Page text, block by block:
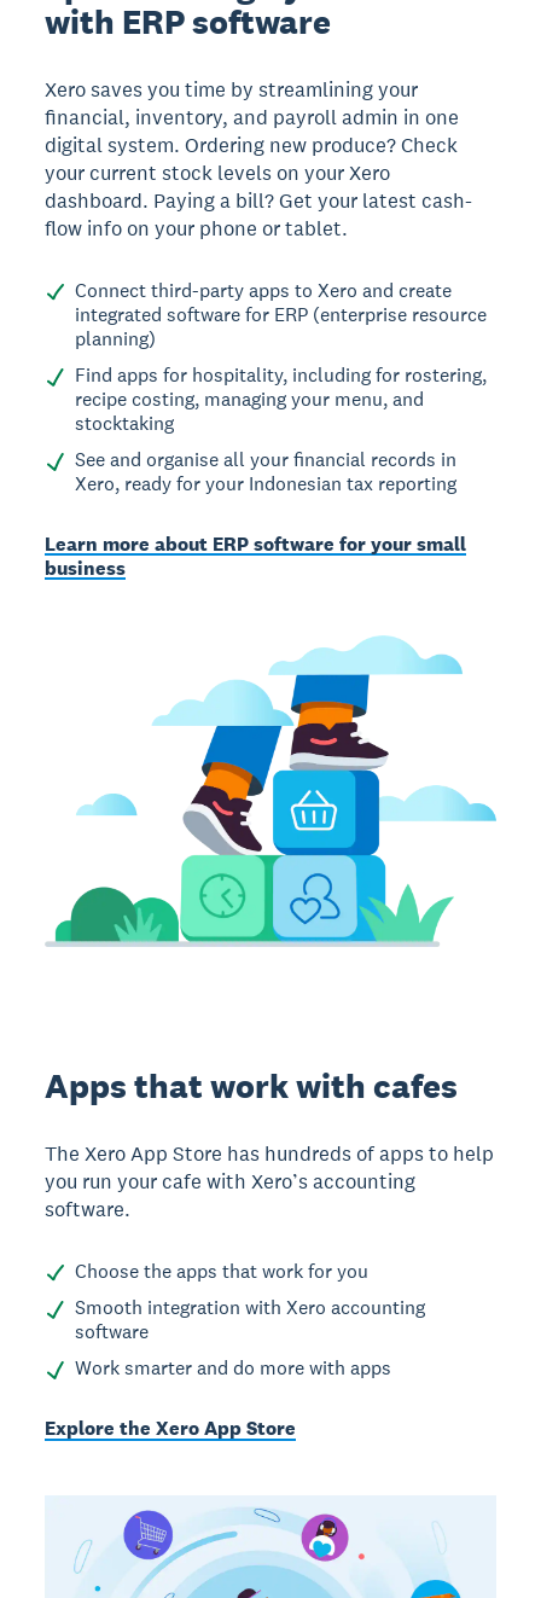
with ERP software
Xero saves you time by streamlining your
financial, inventory, and payroll admin in one
digital system. Ordering new produce? Check
your current stock levels on your Xero
dashboard. Paying a bill? Get your latest cash-
flow info on your phone or tablet.
Connect third-party apps to Xero and create
integrated software for ERP (enterprise resource
planning)
Find apps for hospitality, including for rostering,
recipe costing, managing your menu, and
stocktaking
See and organise all your financial records in
Xero, ready for your Indonesian tax reporting
Learn more about ERP software for your small
business
Apps that work with cafes
The Xero App Store has hundreds of apps to help
you run your cafe with Xero’s accounting
software.
Choose the apps that work for you
Smooth integration with Xero accounting
software
Work smarter and do more with apps
Explore the Xero App Store